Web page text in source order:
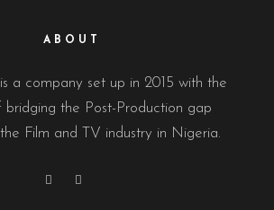
ABOUT
a company set up in 2015 with the
bridging the Post-Production gap
Film and TV industry in Nigeria.